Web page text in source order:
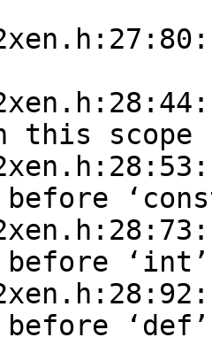
this scope
before ‘int’
‘def’